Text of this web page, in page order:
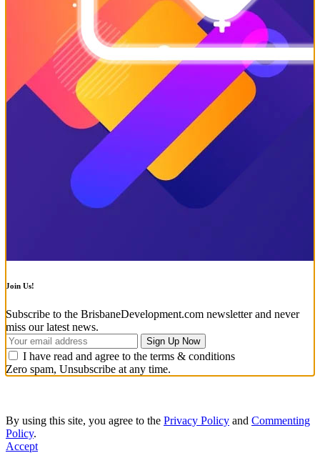
Join Us!
Subscribe to the BrisbaneDevelopment.com newsletter and never
miss our latest news.
I have read and agree to the terms & conditions
Zero spam, Unsubscribe at any time.
By using this site, you agree to the Privacy Policy and Commenting
Policy.
Accept